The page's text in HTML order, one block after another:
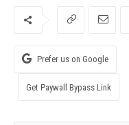
Prefer us on Google
Get Paywall Bypass Link